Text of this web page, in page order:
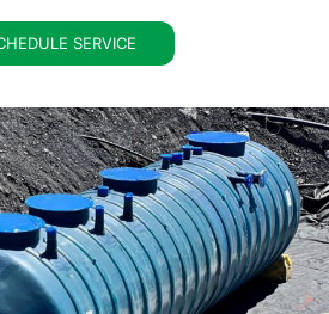
SERVICE